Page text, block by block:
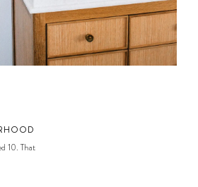
10. That